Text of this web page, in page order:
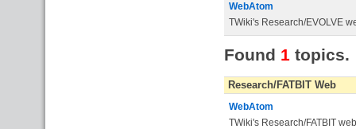
WebAtom
TWiki's Research/EVOLVE
Found 1 topics.
Research/FATBIT Web
WebAtom
TWiki's Research/FATBIT